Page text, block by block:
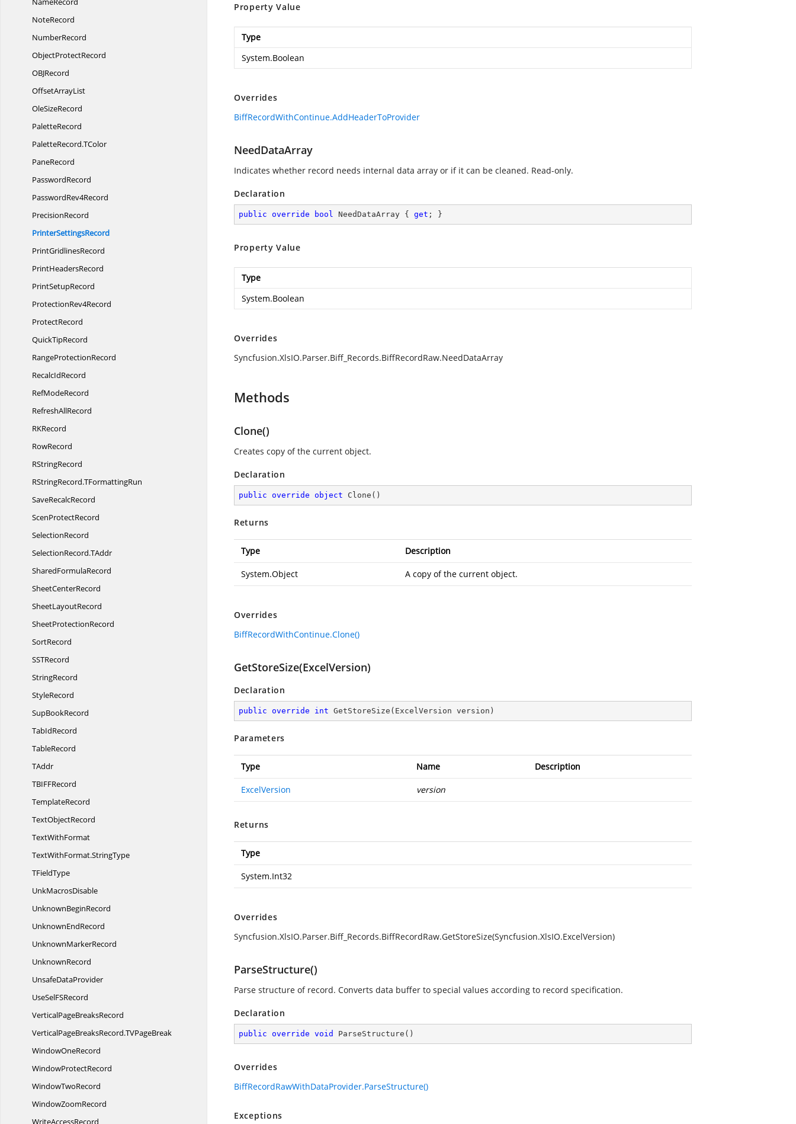
NoteRecord
NumberRecord
ObjectProtectRecord
OBJRecord
OffsetArrayList
OleSizeRecord
PaletteRecord
PaletteRecord.TColor
PaneRecord
PasswordRecord
PasswordRev4Record
PrecisionRecord
PrinterSettingsRecord
PrintGridlinesRecord
PrintHeadersRecord
PrintSetupRecord
ProtectionRev4Record
ProtectRecord
QuickTipRecord
RangeProtectionRecord
RecalcIdRecord
RefModeRecord
RefreshAllRecord
RKRecord
RowRecord
RStringRecord
RStringRecord.TFormattingRun
SaveRecalcRecord
ScenProtectRecord
SelectionRecord
SelectionRecord.TAddr
SharedFormulaRecord
SheetCenterRecord
SheetLayoutRecord
SheetProtectionRecord
SortRecord
SSTRecord
StringRecord
StyleRecord
SupBookRecord
TabIdRecord
TableRecord
TAddr
TBIFFRecord
TemplateRecord
TextObjectRecord
TextWithFormat
TextWithFormat.StringType
TFieldType
UnkMacrosDisable
UnknownBeginRecord
UnknownEndRecord
UnknownMarkerRecord
UnknownRecord
UnsafeDataProvider
UseSelFSRecord
VerticalPageBreaksRecord
VerticalPageBreaksRecord.TVPageBreak
WindowOneRecord
WindowProtectRecord
WindowTwoRecord
WindowZoomRecord
WriteAccessRecord
Property Value
Type
System.Boolean
Overrides
BiffRecordWithContinue.AddHeaderToProvider
NeedDataArray
Indicates whether record needs internal data array or if it can be cleaned. Read-only.
Declaration
public override bool NeedDataArray { get ; }
Property Value
Type
System.Boolean
Overrides
Syncfusion.XlsIO.Parser.Biff_Records.BiffRecordRaw.NeedDataArray
Methods
Clone()
Creates copy of the current object.
Declaration
public override object Clone ( )
Returns
Type Description
System.Object A copy of the current object.
Overrides
BiffRecordWithContinue.Clone()
GetStoreSize(ExcelVersion)
Declaration
public override int GetStoreSize ( ExcelVersion version )
Parameters
Type Name Description
ExcelVersion version
Returns
Type
System.Int32
Overrides
Syncfusion.XlsIO.Parser.Biff_Records.BiffRecordRaw.GetStoreSize(Syncfusion.XlsIO.ExcelVersion)
ParseStructure()
Parse structure of record. Converts data buffer to special values according to record specification.
Declaration
public override void ParseStructure ( )
Overrides
BiffRecordRawWithDataProvider.ParseStructure()
Exceptions